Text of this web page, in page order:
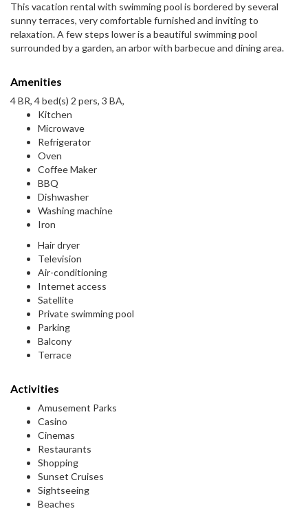
This vacation rental with swimming pool is bordered by several
sunny terraces, very comfortable furnished and inviting to
relaxation. A few steps lower is a beautiful swimming pool
surrounded by a garden, an arbor with barbecue and dining area.
Amenities
4 BR, 4 bed(s) 2 pers, 3 BA,
Kitchen
Microwave
Refrigerator
Oven
Coffee Maker
BBQ
Dishwasher
Washing machine
Iron
Hair dryer
Television
Air-conditioning
Internet access
Satellite
Private swimming pool
Parking
Balcony
Terrace
Activities
Amusement Parks
Casino
Cinemas
Restaurants
Shopping
Sunset Cruises
Sightseeing
Beaches